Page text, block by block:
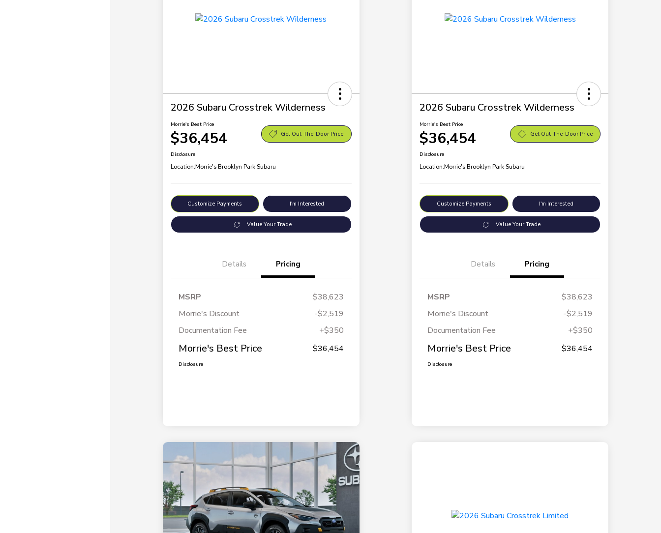
2026 Subaru Crosstrek Wilderness
Morrie's Best Price
$36,454 Get Out-The-Door Price
Disclosure
Location:Morrie's Brooklyn Park Subaru
Customize Payments I'm Interested
Value Your Trade
Details Pricing
MSRP
$38,623
Morrie's Discount
-$2,519
Documentation Fee
+$350
Morrie's Best Price $36,454
Disclosure
2026 Subaru Crosstrek Wilderness
Morrie's Best Price
$36,454 Get Out-The-Door Price
Disclosure
Location:Morrie's Brooklyn Park Subaru
Customize Payments I'm Interested
Value Your Trade
Details Pricing
MSRP
$38,623
Morrie's Discount
-$2,519
Documentation Fee
+$350
Morrie's Best Price $36,454
Disclosure